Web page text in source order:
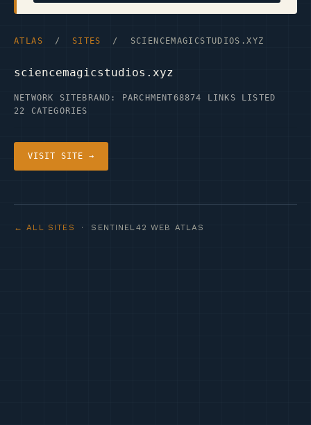
ATLAS / SITES / SCIENCEMAGICSTUDIOS.XYZ
sciencemagicstudios.xyz
NETWORK SITE BRAND: PARCHMENT68874 LINKS LISTED
22 CATEGORIES
VISIT SITE →
← ALL SITES · SENTINEL42 WEB ATLAS